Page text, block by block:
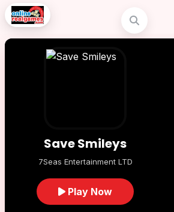
Save Smileys
7Seas Entertainment LTD
Play Now